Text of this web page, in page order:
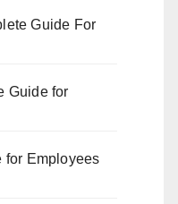
Guide For
Guide for
for Employees